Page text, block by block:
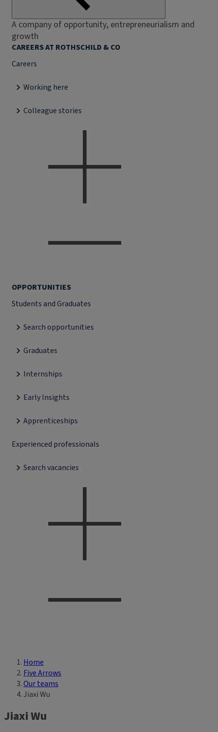
A company of opportunity, entrepreneurialism and
growth
CAREERS AT ROTHSCHILD & CO
Careers
Working here
Colleague stories
OPPORTUNITIES
Students and Graduates
Search opportunities
Graduates
Internships
Early Insights
Apprenticeships
Experienced professionals
Search vacancies
Breadcrumb
Home
Five Arrows
Our teams
Jiaxi Wu
Jiaxi Wu